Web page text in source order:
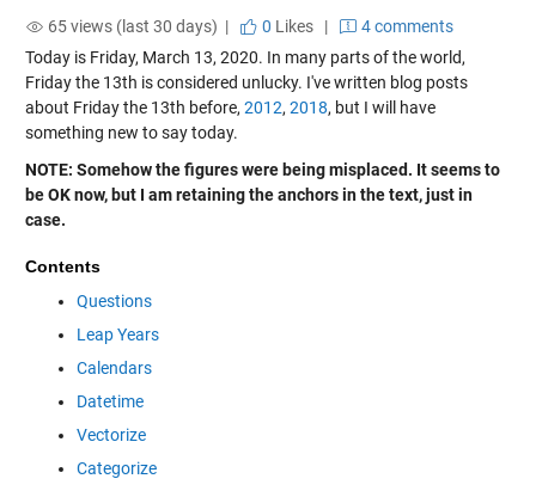
65 views (last 30 days) |
0 Likes|
4 comments
Today is Friday, March 13, 2020. In many parts of the world,
Friday the 13th is considered unlucky. I've written blog posts
about Friday the 13th before, 2012, 2018, but I will have
something new to say today.
NOTE: Somehow the figures were being misplaced. It seems to
be OK now, but I am retaining the anchors in the text, just in
case.
Contents
Questions
Leap Years
Calendars
Datetime
Vectorize
Categorize